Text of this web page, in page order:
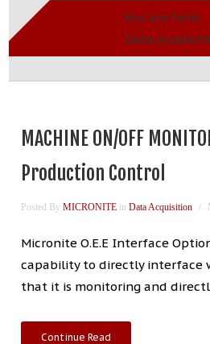
You are here:
Data
MACHINE ON/OFF
Production Control
Posted By MICRONITE in Data Acquisition
Micronite O.E.E Interface
capability to directly interface
that it is monitoring and
Continue Read